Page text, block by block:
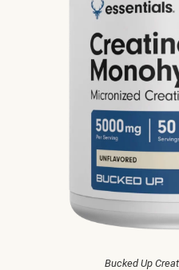
Bucked Up